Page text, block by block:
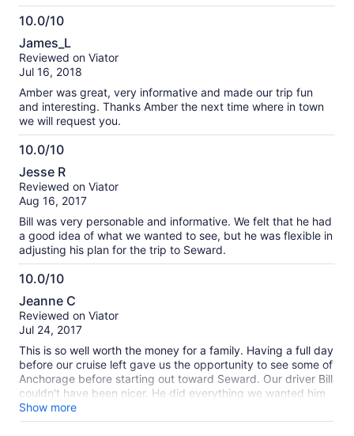
10.0/10
10.0
out
of
James_L
Reviewed on Viator
Jul 16, 2018
Amber was great, very informative and made our trip fun
and interesting. Thanks Amber the next time where in town
we will request you.
10.0/10
10.0
out
of
Jesse R
Reviewed on Viator
Aug 16, 2017
Bill was very personable and informative. We felt that he had
a good idea of what we wanted to see, but he was flexible in
adjusting his plan for the trip to Seward.
10.0/10
10.0
out
of
Jeanne C
Reviewed on Viator
Jul 24, 2017
This is so well worth the money for a family. Having a full day
before our cruise left gave us the opportunity to see some of
Anchorage before starting out toward Seward. Our driver Bill
couldn't have been nicer. He did everything we wanted him
to do including stopping downtown for a little shopping. Also
we got a discount stopping at the Wildlife Conservation
Show more